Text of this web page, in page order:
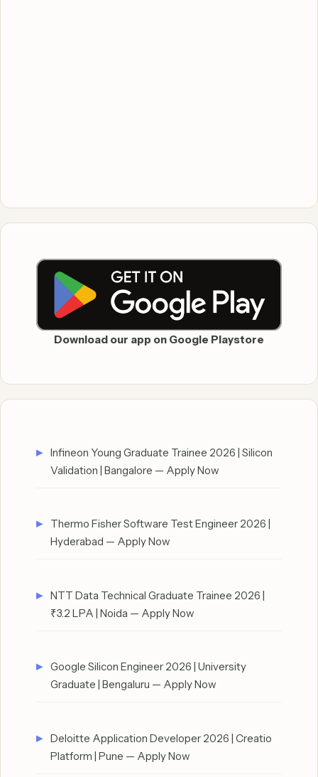
Download our app on Google Playstore
Infineon Young Graduate Trainee 2026 | Silicon
Validation | Bangalore — Apply Now
Thermo Fisher Software Test Engineer 2026 |
Hyderabad — Apply Now
NTT Data Technical Graduate Trainee 2026 |
₹3.2 LPA | Noida — Apply Now
Google Silicon Engineer 2026 | University
Graduate | Bengaluru — Apply Now
Deloitte Application Developer 2026 | Creatio
Platform | Pune — Apply Now